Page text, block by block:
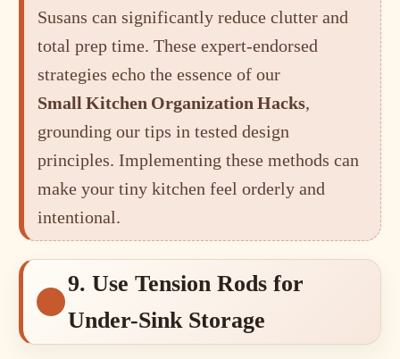
Susans can significantly reduce clutter and
total prep time. These expert-endorsed
strategies echo the essence of our
Small Kitchen Organization Hacks,
grounding our tips in tested design
principles. Implementing these methods can
make your tiny kitchen feel orderly and
intentional.
9. Use Tension Rods for
Under-Sink Storage